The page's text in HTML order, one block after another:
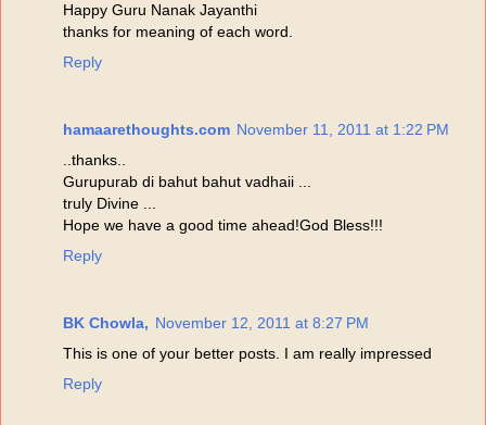
Happy Guru Nanak Jayanthi
thanks for meaning of each word.
Reply
hamaarethoughts.com November 11, 2011 at 1:22 PM
..thanks..
Gurupurab di bahut bahut vadhaii ...
truly Divine ...
Hope we have a good time ahead!God Bless!!!
Reply
BK Chowla, November 12, 2011 at 8:27 PM
This is one of your better posts. I am really impressed
Reply